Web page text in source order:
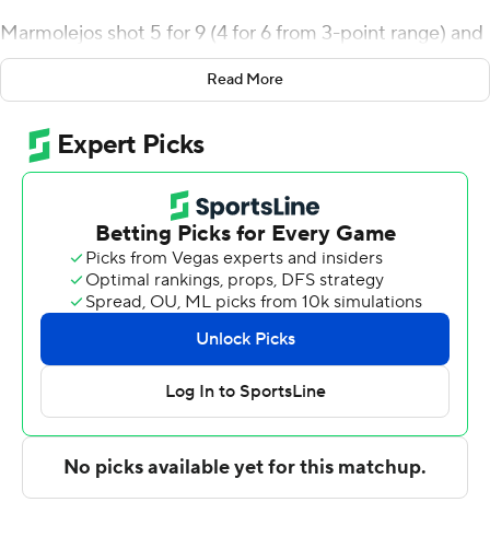
Marmolejos shot 5 for 9 (4 for 6 from 3-point range) and
3 of 4 from the free-throw line for the Cardinals (3-5, 1-0
Southland Conference). Ja'Sean Jackson scored 13
points and added nine assists and three steals. Andrew
Holifield had 12 points and went 5 of 14 from the field (2
for 7 from 3-point range).
Garry Clark led the Islanders (5-4, 0-1) in scoring,
finishing with 14 points. Jaden Walker added eight points
and two steals for Texas A&M-CC. Jordan Roberts had
seven points.
The Associated Press created this story using
technology provided by Data Skrive and data from
Sportradar.
Read More